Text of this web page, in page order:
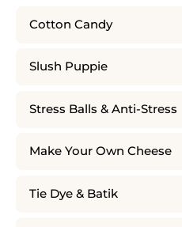
Cotton Candy
Slush Puppie
Stress Balls & Anti-Stress
Make Your Own Cheese
Tie Dye & Batik